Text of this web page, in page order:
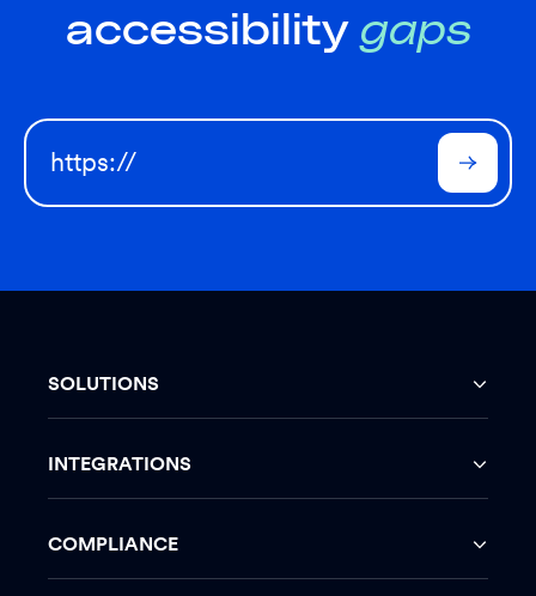
accessibility gaps
SOLUTIONS
INTEGRATIONS
COMPLIANCE